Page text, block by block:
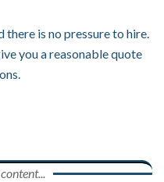
is no pressure to hire.
you a reasonable quote